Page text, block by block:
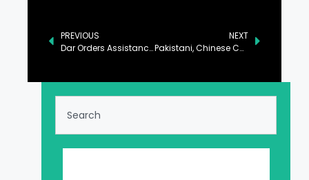
PREVIOUS
Dar Orders Assistance for Victims of Moroccan Boat Tragedy
NEXT
Pakistani, Chinese Companies Sign MoUs Worth $250M to Boost Medical Trade